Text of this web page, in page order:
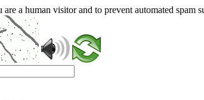
a human visitor and to prevent automated spam